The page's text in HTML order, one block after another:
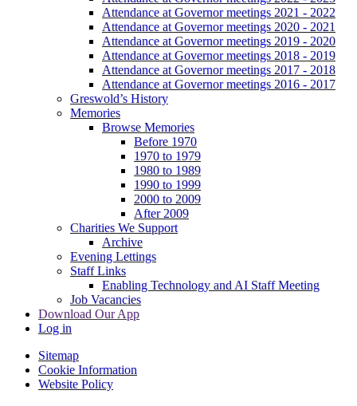
Attendance at Governor meetings 2021 - 2022
Attendance at Governor meetings 2020 - 2021
Attendance at Governor meetings 2019 - 2020
Attendance at Governor meetings 2018 - 2019
Attendance at Governor meetings 2017 - 2018
Attendance at Governor meetings 2016 - 2017
Greswold’s History
Memories
Browse Memories
Before 1970
1970 to 1979
1980 to 1989
1990 to 1999
2000 to 2009
After 2009
Charities We Support
Archive
Evening Lettings
Staff Links
Enabling Technology and AI Staff Meeting
Job Vacancies
Download Our App
Log in
Sitemap
Cookie Information
Website Policy